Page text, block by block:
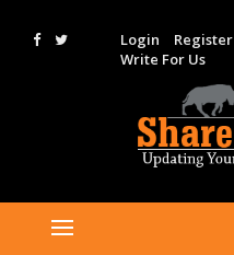
Login Register
Write For Us